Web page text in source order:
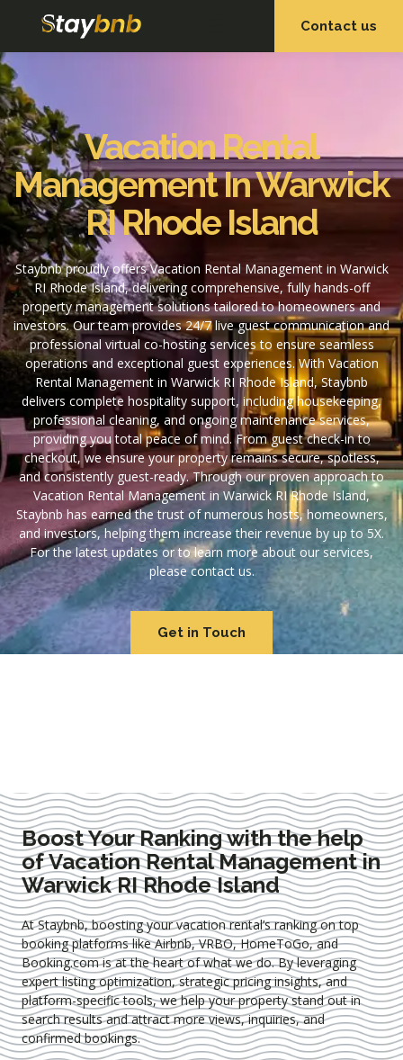
Contact us
Vacation Rental
Management In Warwick
RI Rhode Island
Staybnb proudly offers Vacation Rental Management in Warwick
RI Rhode Island, delivering comprehensive, fully hands-off
property management solutions tailored to homeowners and
investors. Our team provides 24/7 live guest communication and
professional virtual co-hosting services to ensure seamless
operations and exceptional guest experiences. With Vacation
Rental Management in Warwick RI Rhode Island, Staybnb
delivers complete hospitality support, including housekeeping,
professional cleaning, and ongoing maintenance services,
providing you total peace of mind. From guest check-in to
checkout, we ensure your property remains secure, spotless,
and consistently guest-ready. Through our proven approach to
Vacation Rental Management in Warwick RI Rhode Island,
Staybnb has earned the trust of numerous hosts, homeowners,
and investors, helping them increase their revenue by up to 5X.
For the latest updates or to learn more about our services,
please contact us.
Get in Touch
Boost Your Ranking with the help
of Vacation Rental Management in
Warwick RI Rhode Island
At Staybnb, boosting your vacation rental’s ranking on top
booking platforms like Airbnb, VRBO, HomeToGo, and
Booking.com is at the heart of what we do. By leveraging
expertlisting optimization, strategic pricing insights, and
platform-specific tools, we help your property stand out in
search results and attract more views, inquiries, and
confirmed bookings.